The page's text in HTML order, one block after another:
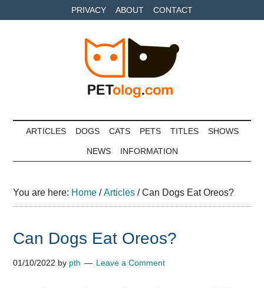
to
to
to
PRIVACY ABOUT CONTACT
Petolog
ARTICLES DOGS CATS PETS TITLES SHOWS
NEWS INFORMATION
You are here: Home / Articles /Can Dogs Eat Oreos?
Can Dogs Eat Oreos?
01/10/2022 by pth Leave a Comment